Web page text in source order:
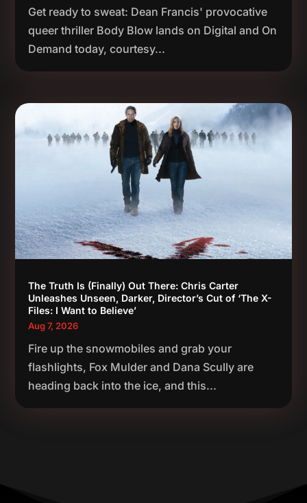
Get ready to sweat: Dean Francis' provocative
queer thriller Body Blow lands on Digital and On
Demand today, courtesy...
The Truth Is (Finally) Out There: Chris Carter
Unleashes Unseen, Darker, Director’s Cut of ‘The X-
Files: I Want to Believe’
Aug 7, 2026
Fire up the snowmobiles and grab your
flashlights, Fox Mulder and Dana Scully are
heading back into the ice, and this...